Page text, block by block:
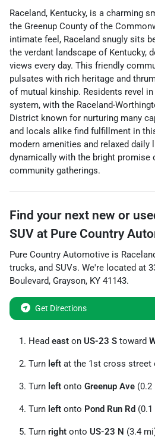
Raceland, Kentucky, is a charming
the Greenup County of the
intimate feel, Raceland snugly sits
the verdant landscape of Kentucky,
views every day. This friendly
pulsates with rich heritage and
of mutual kinship. Residents revel
system, with the Raceland-
District known for nurturing many
and locals alike find fulfillment in
modern amenities and relaxed daily
dynamically with the bright promise
community gatherings.
Find your next new or
SUV at Pure Country
Pure Country Automotive is
trucks, and SUVs. We're located at
Boulevard, Grayson, KY 41143.
Get Directions
Head east on US-23 S toward
Turn left at the 1st cross street
Turn left onto Greenup Ave (0.2
Turn left onto Pond Run Rd
Turn right onto US-23 N (3.4